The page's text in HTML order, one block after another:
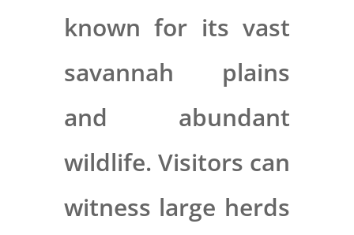
known for its vast
savannah plains
and abundant
wildlife. Visitors can
witness large herds